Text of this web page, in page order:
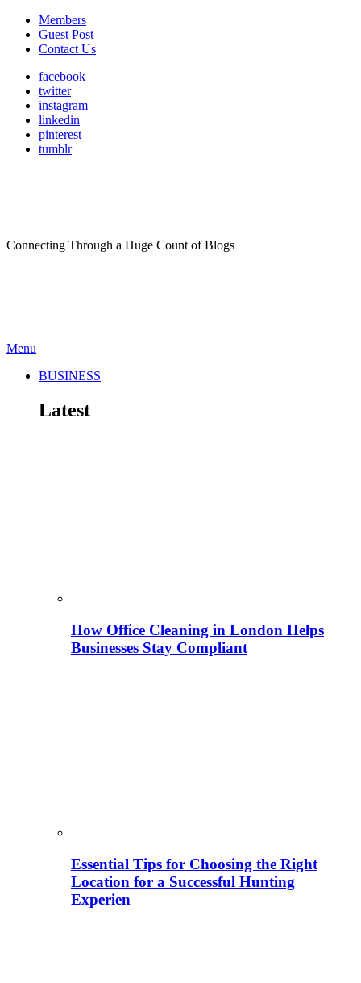
Members
Guest Post
Contact Us
facebook
twitter
instagram
linkedin
pinterest
tumblr
Connecting Through a Huge Count of Blogs
Menu
BUSINESS
Latest
How Office Cleaning in London Helps
Businesses Stay Compliant
Essential Tips for Choosing the Right
Location for a Successful Hunting
Experien